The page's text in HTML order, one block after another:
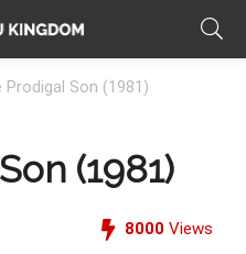
Prodigal Son (1981)
(1981)
8000 Views